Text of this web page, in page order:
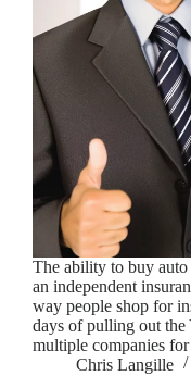
The ability to buy
an independent
way people shop for
days of pulling out the
multiple companies
Chris Langille